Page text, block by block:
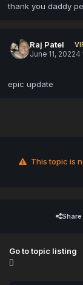
thank you daddy
Raj Patel
June 11, 20224
epic update
This topic is
Share
Go to topic listing